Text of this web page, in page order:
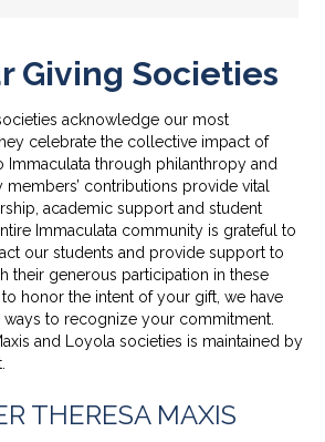
Giving Societies
acknowledge our most
celebrate the collective impact of
through philanthropy and
contributions provide vital
academic support and student
Immaculata community is grateful to
our students and provide support to
their generous participation in these
honor the intent of your gift, we have
to recognize your commitment.
and Loyola societies is maintained by
THERESA MAXIS